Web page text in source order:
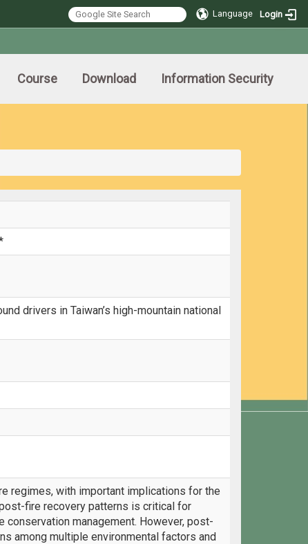
Language Login
Course Download Information Security
drivers in Taiwan’s high-mountain national
regimes, with important implications for the
fire recovery patterns is critical for
management. However, post-
among multiple environmental factors and